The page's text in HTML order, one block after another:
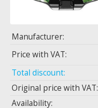
Manufacturer:
Price with VAT:
Total discount:
Original price with VAT:
Availability: